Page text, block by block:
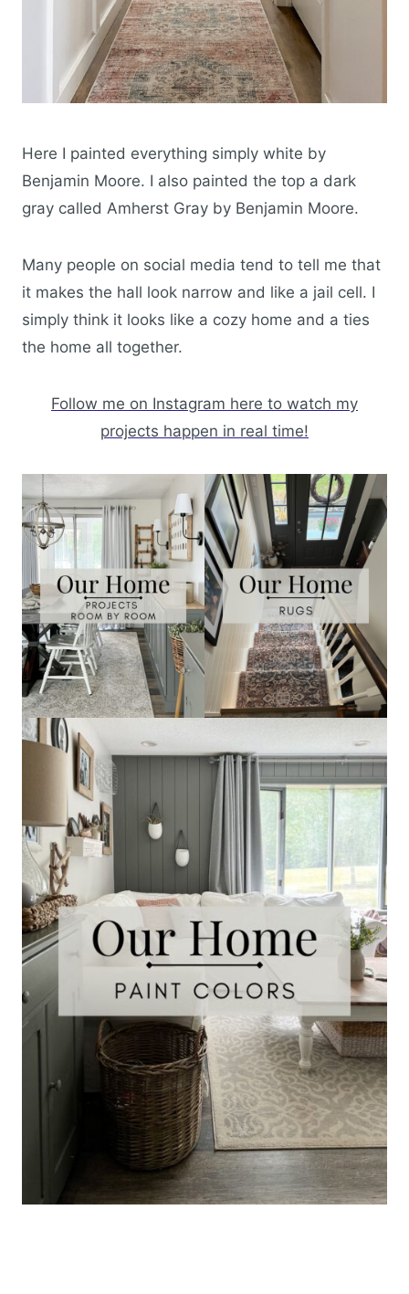
Here I painted everything simply white by
Benjamin Moore. I also painted the top a dark
gray called Amherst Gray by Benjamin Moore.
Many people on social media tend to tell me that
it makes the hall look narrow and like a jail cell. I
simply think it looks like a cozy home and a ties
the home all together.
Follow me on Instagram here to watch my
projects happen in real time!